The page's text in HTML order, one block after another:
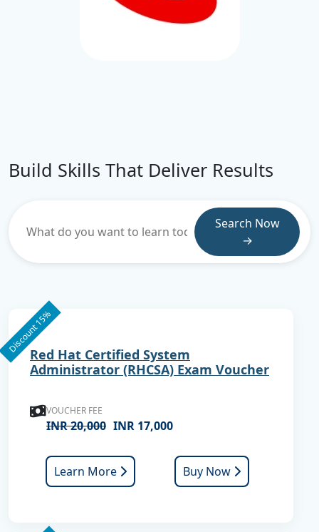
Build Skills That Deliver Results
Search Now
→
Discount 15%Red Hat Certified System
Administrator (RHCSA) Exam Voucher
VOUCHER FEE
INR 20,000 INR 17,000
Learn More Buy Now